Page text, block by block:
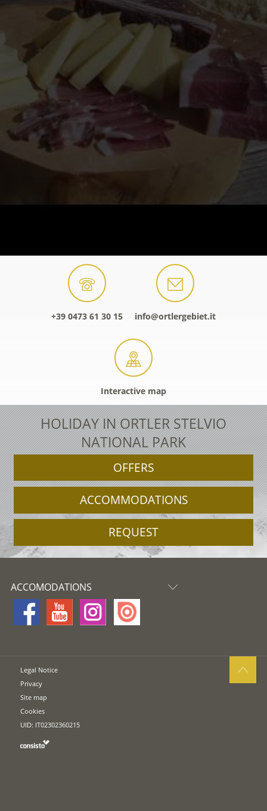
+39 0473 61 30 15 info@ortlergebiet.it
Interactive map
HOLIDAY IN ORTLER STELVIO
NATIONAL PARK
OFFERS
ACCOMMODATIONS
REQUEST
ACCOMODATIONS
Legal Notice
Privacy
Site map
Cookies
UID: IT02302360215